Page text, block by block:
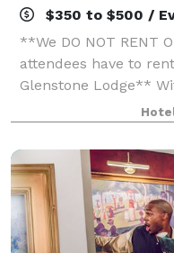
$350 to $500 /
**We DO NOT RENT
attendees have to
Glenstone Lodge**
reception, exhibit,
say that our